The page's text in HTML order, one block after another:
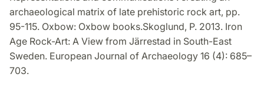
archaeological matrix of late prehistoric rock art, pp.
95-115. Oxbow: Oxbow books.Skoglund, P. 2013. Iron
Age Rock-Art: A View from Järrestad in South-East
Sweden. European Journal of Archaeology 16 (4): 685–
703.